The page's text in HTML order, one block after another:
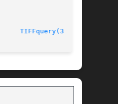
TIFFquery(3tiff)